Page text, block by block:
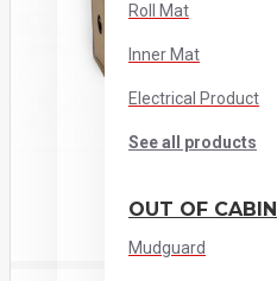
Roll Mat
Inner Mat
Electrical Product
See all products
OUT OF CABIN
Mudguard